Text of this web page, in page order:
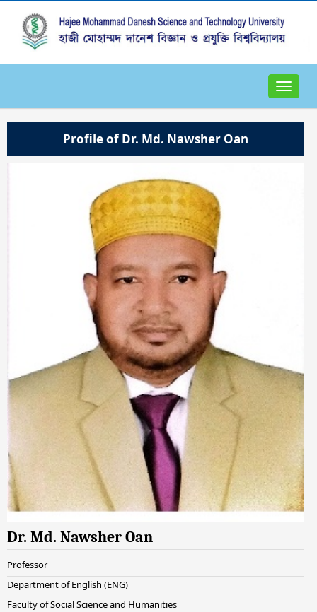
Toggle
Profile of Dr. Md. Nawsher Oan
Dr. Md. Nawsher Oan
Professor
Department of English (ENG)
Faculty of Social Science and Humanities